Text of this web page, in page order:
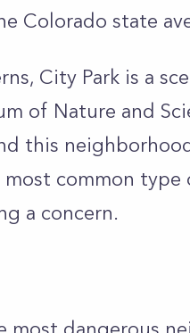
Colorado state
City Park is a
of Nature and
this
common
a concern.